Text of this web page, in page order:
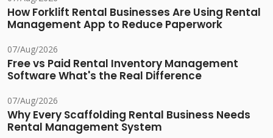
How Forklift Rental Businesses Are Using Rental
Management App to Reduce Paperwork
07/Aug/2026
Free vs Paid Rental Inventory Management
Software What's the Real Difference
07/Aug/2026
Why Every Scaffolding Rental Business Needs
Rental Management System